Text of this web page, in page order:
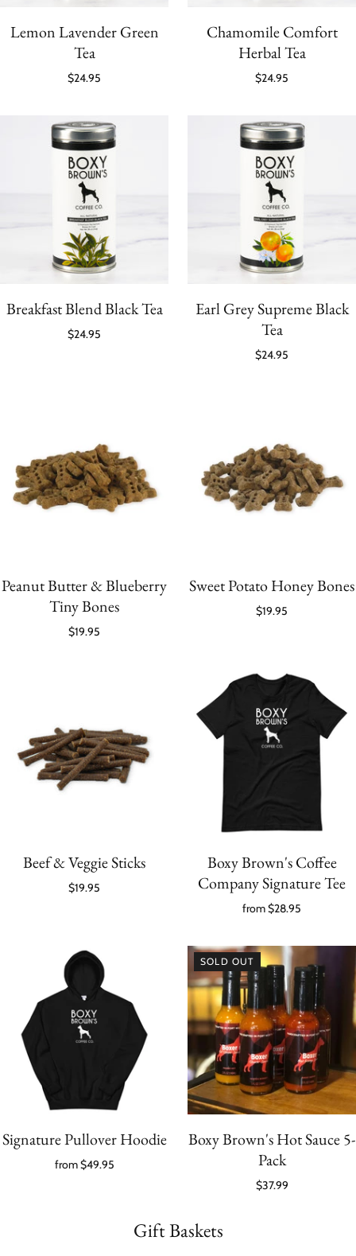
Lemon Lavender Green
Tea
$24.95
Chamomile Comfort
Herbal Tea
$24.95
Breakfast Blend Black Tea
$24.95
Earl Grey Supreme Black
Tea
$24.95
Peanut Butter & Blueberry
Tiny Bones
$19.95
Sweet Potato Honey Bones
$19.95
Beef & Veggie Sticks
$19.95
Boxy Brown's Coffee
Company Signature Tee
from$28.95
Signature Pullover Hoodie
from$49.95
SOLD OUT
Boxy Brown's Hot Sauce 5-
Pack
$37.99
Gift Baskets